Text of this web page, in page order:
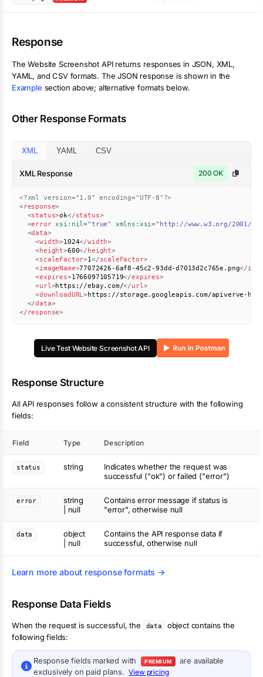
Response
TheWebsite Screenshot API returns responses in JSON, XML,
YAML, and CSV formats. The JSON response is shown in the
Example section above; alternative formats below.
Other Response Formats
XML YAML CSV
XML Response 200 OK
<?xml version="1.0" encoding="UTF-8"?>
<response>
<status>ok</status>
<error xsi: nil="true" xmlns: xsi=" http://www.w3.org/2001/
<data>
<width>1024</width>
<height>600</ height>
<scaleFactor>1</scaleFactor>
<imageName>77072426-6af8-45c2-93dd-d7013d2c765e.png</
<expires>1766097105719</expires>
<url>https://ebay.com/</url>
<downloadURL>https://storage.googleapis.com/apiverve-
</data>
</ response>
Live Test Website ScreenshotAPI
Response Structure
All API responses follow a consistent structure with the following
fields:
Field Type Description
status string
Indicates whether the request was
successful ("ok") or failed ("error")
error
string
| null
Contains error message if status is
"error", otherwise null
data
object
| null
Contains the API response data if
successful, otherwise null
Learn more about response formats →
Response Data Fields
When the request is successful, the data
object contains the
following fields:
Response fields marked with PREMIUM
are available
exclusively on paid plans. View pricing